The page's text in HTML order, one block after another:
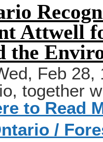
Attwell
the
Feb
together
to Read
/